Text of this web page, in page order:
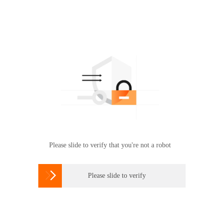
Please slide to verify that you're not a robot
 Please slide to verify